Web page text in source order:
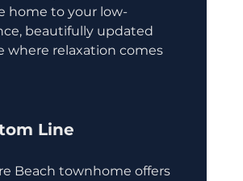
home to your low-
beautifully updated
where relaxation comes
Line
Beach townhome offers